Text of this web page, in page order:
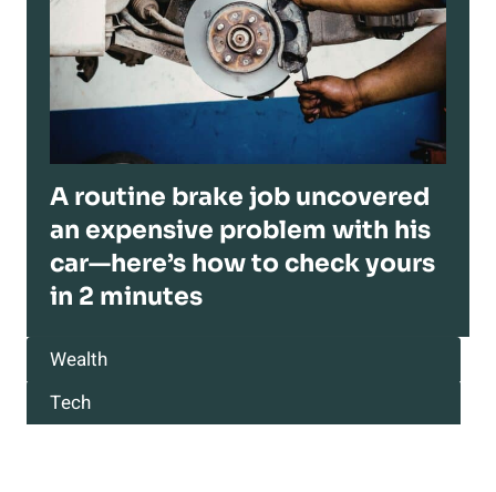
A routine brake job uncovered
an expensive problem with his
car—here’s how to check yours
in 2 minutes
Wealth
Tech